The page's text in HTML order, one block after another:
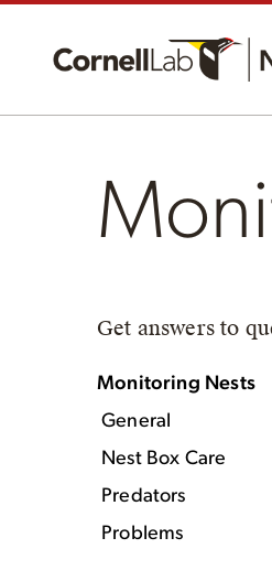
Get answers to
Monitoring Nests
General
Nest Box Care
Predators
Problems